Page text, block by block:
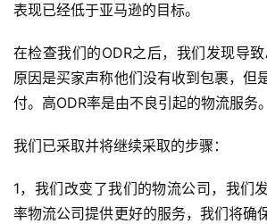
表现已经低于亚马逊的目标。
在检查我们的ODR之后，我们发现导
原因是买家声称他们没有收到包裹，但
付。高ODR率是由不良引起的物流服务。
我们已采取并将继续采取的步骤：
1，我们改变了我们的物流公司，我们
率物流公司提供更好的服务，我们将确